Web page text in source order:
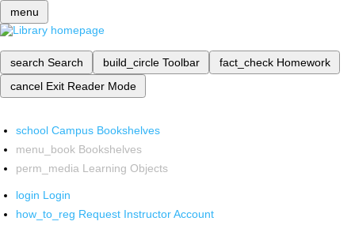
menu
search Search build_circle Toolbar fact_check Homework
cancel Exit Reader Mode
school Campus Bookshelves
menu_book Bookshelves
perm_media Learning Objects
login Login
how_to_reg Request Instructor Account